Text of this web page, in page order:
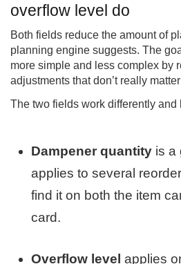
overflow level do
Both fields reduce the amount of
planning engine suggests. The
more simple and less complex by
adjustments that don’t really
The two fields work differently and
Dampener quantity is a
applies to several
find it on both the item
card.
Overflow level applies